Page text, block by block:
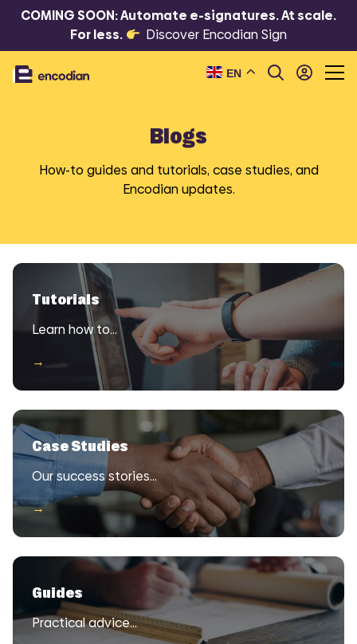
COMING SOON: Automate e-signatures. At scale.
For less.
Discover Encodian Sign
EN
Blogs
How-to guides and tutorials, case studies, and
Encodian updates.
Tutorials
Learn how to…
→
Case Studies
Our success stories…
→
Guides
Practical advice…